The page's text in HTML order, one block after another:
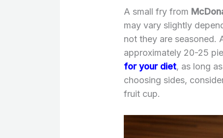
A small fry from
may vary slightly
not they are seasoned.
approximately 20-25
for your diet, as long
choosing sides,
fruit cup.